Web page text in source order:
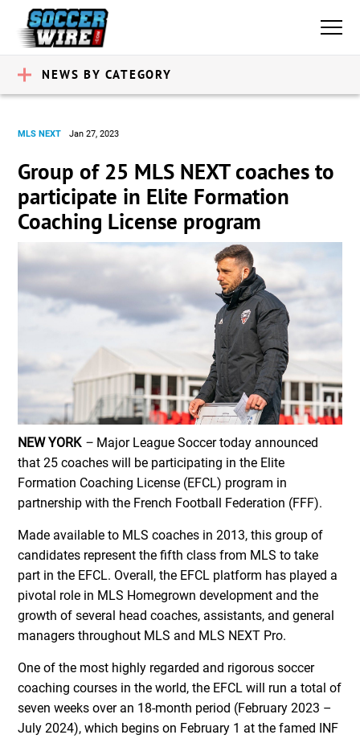
NEWS BY CATEGORY
MLS NEXT Jan 27, 2023
Group of 25 MLS NEXT coaches to
participate in Elite Formation
Coaching License program
NEW YORK– Major League Soccer today announced
that 25 coaches will be participating in the Elite
Formation Coaching License (EFCL) program in
partnership with the French Football Federation (FFF).
Made available to MLS coaches in 2013, this group of
candidates represent the fifth class from MLS to take
part in the EFCL. Overall, the EFCL platform has played a
pivotal role in MLS Homegrown development and the
growth of several head coaches, assistants, and general
managers throughout MLS and MLS NEXT Pro.
One of the most highly regarded and rigorous soccer
coaching courses in the world, the EFCL will run a total of
seven weeks over an 18-month period (February 2023 –
July 2024), which begins on February 1 at the famed INF